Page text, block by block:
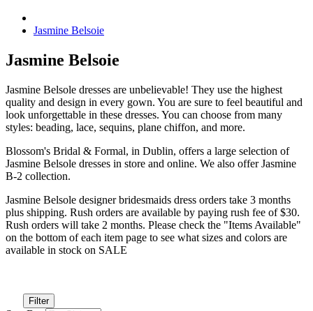
Jasmine Belsoie
Jasmine Belsoie
Jasmine Belsole dresses are unbelievable! They use the highest
quality and design in every gown. You are sure to feel beautiful and
look unforgettable in these dresses. You can choose from many
styles: beading, lace, sequins, plane chiffon, and more.
Blossom's Bridal & Formal, in Dublin, offers a large selection of
Jasmine Belsole dresses in store and online. We also offer Jasmine
B-2 collection.
Jasmine Belsole designer bridesmaids dress orders take 3 months
plus shipping. Rush orders are available by paying rush fee of $30.
Rush orders will take 2 months. Please check the "Items Available"
on the bottom of each item page to see what sizes and colors are
available in stock on SALE
Filter